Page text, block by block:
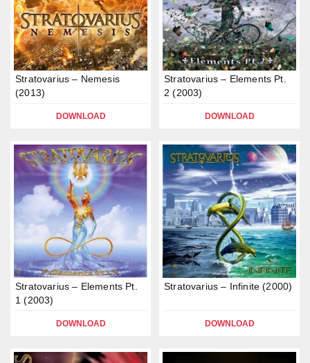
Stratovarius – Nemesis
(2013)
DOWNLOAD
Stratovarius – Elements Pt.
2 (2003)
DOWNLOAD
Stratovarius – Elements Pt.
1 (2003)
DOWNLOAD
Stratovarius – Infinite (2000)
DOWNLOAD